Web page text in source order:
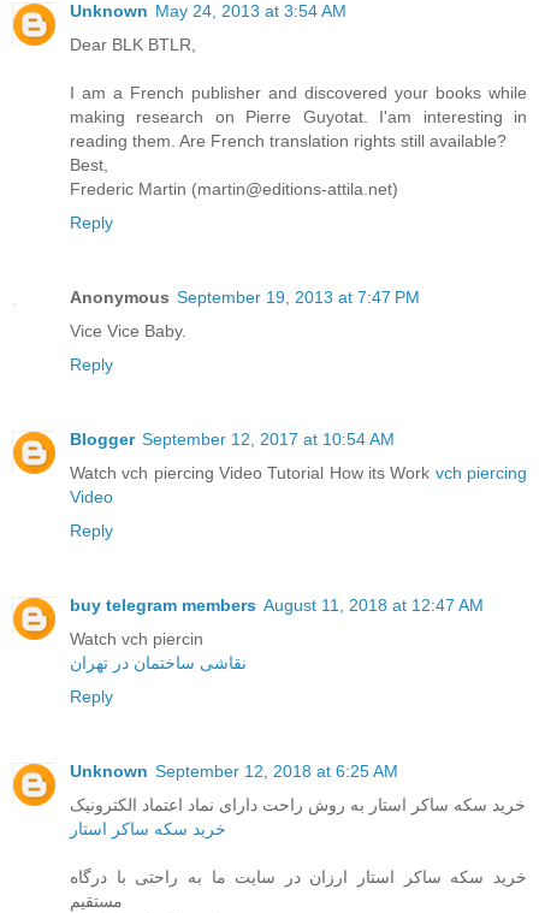
Unknown May 24, 2013 at 3:54 AM
Dear BLK BTLR,
I am a French publisher and discovered your books while
making research on Pierre Guyotat. I'am interesting in
reading them. Are French translation rights still available?
Best,
Frederic Martin (martin@editions-attila.net)
Reply
Anonymous September 19, 2013 at 7:47 PM
Vice Vice Baby.
Reply
Blogger September 12, 2017 at 10:54 AM
Watch vch piercing Video Tutorial How its Work vch piercing
Video
Reply
buy telegram members August 11, 2018 at 12:47 AM
Watch vch piercin
نقاشی ساختمان در تهران
Reply
Unknown September 12, 2018 at 6:25 AM
خرید سکه ساکر استار به روش راحت دارای نماد اعتماد الکترونیک
خرید سکه ساکر استار
خرید سکه ساکر استار ارزان در سایت ما به راحتی با درگاه
مستقیم